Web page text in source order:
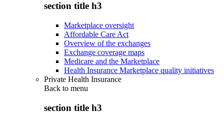
section title h3
Marketplace oversight
Affordable Care Act
Overview of the exchanges
Exchange coverage maps
Medicare and the Marketplace
Health Insurance Marketplace quality initiatives
Private Health Insurance
Back to menu
section title h3